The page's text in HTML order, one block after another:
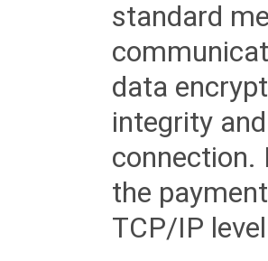
standard
data
integrity
connection.
the
TCP/IP